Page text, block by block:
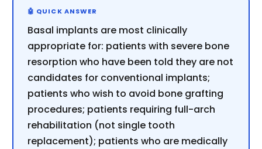
Basal implants are most clinically
appropriate for: patients with severe bone
resorption who have been told they are not
candidates for conventional implants;
patients who wish to avoid bone grafting
procedures; patients requiring full-arch
rehabilitation (not single tooth
replacement); patients who are medically